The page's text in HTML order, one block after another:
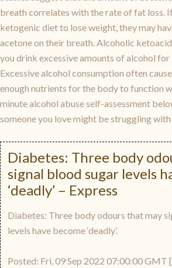
breath correlates with the rate of fat loss.
ketogenic diet to lose weight, they may
acetone on their breath. Alcoholic
you drink excessive amounts of alcohol
Excessive alcohol consumption often
enough nutrients for the body to function
minute alcohol abuse self-assessment
someone you love might be struggling
Diabetes: Three body
signal blood sugar levels
‘deadly’ – Express
Diabetes: Three body odours that may
levels have become ‘deadly’.
Posted: Fri, 09 Sep 2022 07:00:00 GMT [